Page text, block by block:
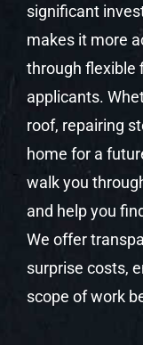
significant
makes it more
through flexible
applicants.
roof, repairing
home for a
walk you
and help you
We offer
surprise costs,
scope of work